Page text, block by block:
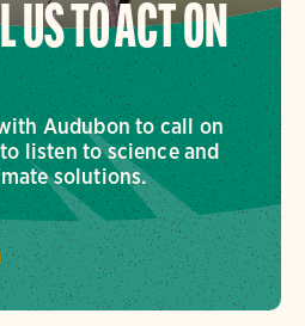
US TO ACT ON
Audubon to call on
listen to science and
solutions.